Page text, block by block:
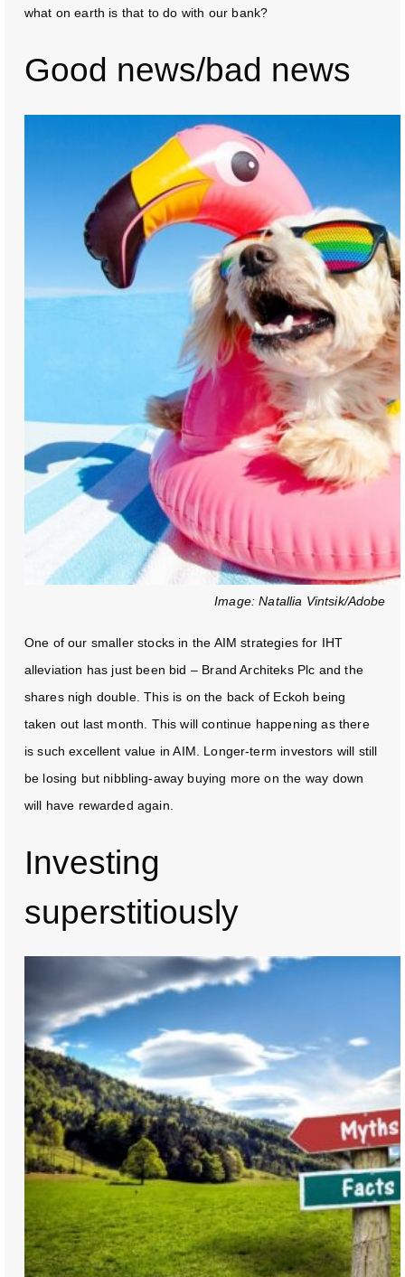
what on earth is that to do with our bank?
Good news/bad news
Image: Natallia Vintsik/Adobe
One of our smaller stocks in the AIM strategies for IHT
alleviation has just been bid – Brand Architeks Plc and the
shares nigh double. This is on the back of Eckoh being
taken out last month. This will continue happening as there
is such excellent value in AIM. Longer-term investors will still
be losing but nibbling-away buying more on the way down
will have rewarded again.
Investing
superstitiously